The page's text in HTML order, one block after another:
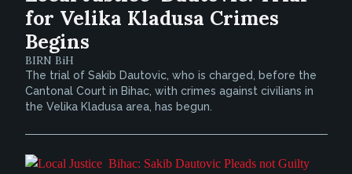
for Velika Kladusa Crimes
Begins
BIRN BiH
The trial of Sakib Dautovic, who is charged, before the
Cantonal Court in Bihac, with crimes against civilians in
the Velika Kladusa area, has begun.